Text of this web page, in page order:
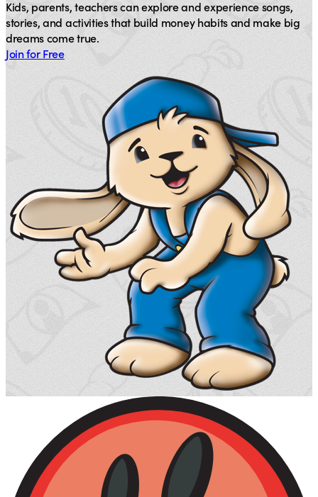
Kids, parents, teachers can explore and experience songs,
stories, and activities that build money habits and make big
dreams come true.
Join for Free